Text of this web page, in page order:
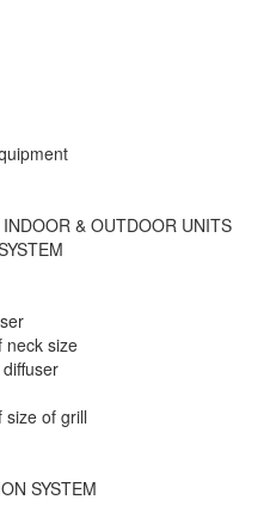
& OUTDOOR UNITS
neck size
size of grill
SYSTEM